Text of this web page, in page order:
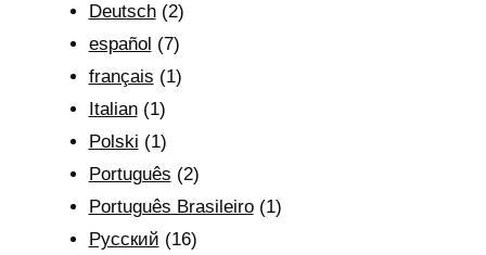
Deutsch(2)
español (7)
français (1)
Italian(1)
Polski (1)
Português (2)
Português Brasileiro(1)
Рyсский (16)